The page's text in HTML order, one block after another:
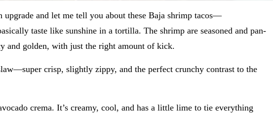
upgrade and let me tell you about these Baja shrimp tacos—
taste like sunshine in a tortilla. The shrimp are seasoned and pan-
and golden, with just the right amount of kick.
crisp, slightly zippy, and the perfect crunchy contrast to the
crema. It’s creamy, cool, and has a little lime to tie everything